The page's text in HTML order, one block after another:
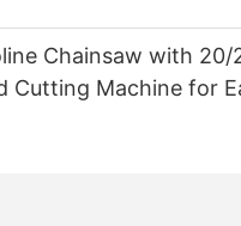
Chainsaw with 20/
Cutting Machine for